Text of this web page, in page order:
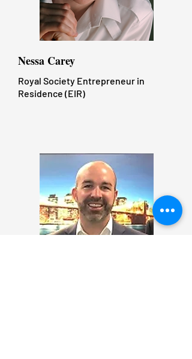
Nessa Carey
Royal Society Entrepreneur in
Residence (EIR)